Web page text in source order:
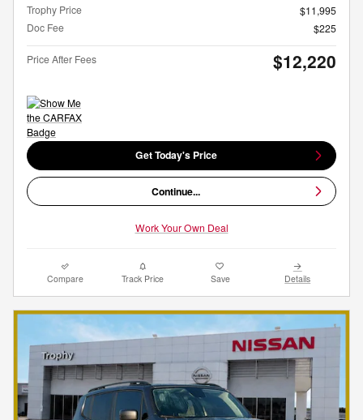
Trophy Price
$11,995
Doc Fee
$225
Price After Fees $12,220
Get Today's Price
Continue...
Work Your Own Deal
Compare Track Price Save Details